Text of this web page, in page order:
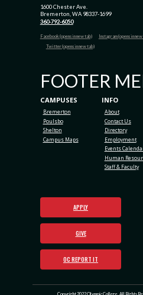
1600 Chester Ave.
Bremerton, WA 98337-1699
360-792-6050
Facebook (opens in new tab) Instagram (opens in
Twitter (opens in new tab)
FOOTER
CAMPUSES
Bremerton
Poulsbo
Shelton
Campus Maps
INFO
About
Contact Us
Directory
Employment
Events
Human
Staff & Faculty
APPLY
GIVE
OC REPORT IT
Copyright 2022 Olympic College. All Rights